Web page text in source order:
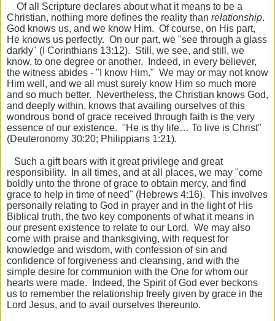
Of all Scripture declares about what it means to be a
Christian, nothing more defines the reality than relationship.
God knows us, and we know Him. Of course, on His part,
He knows us perfectly. On our part, we "see through a glass
darkly" (I Corinthians 13:12). Still, we see, and still, we
know, to one degree or another. Indeed, in every believer,
the witness abides - "I know Him." We may or may not know
Him well, and we all must surely know Him so much more
and so much better. Nevertheless, the Christian knows God,
and deeply within, knows that availing ourselves of this
wondrous bond of grace received through faith is the very
essence of our existence. "He is thy life… To live is Christ"
(Deuteronomy 30:20; Philippians 1:21).
Such a gift bears with it great privilege and great
responsibility. In all times, and at all places, we may "come
boldly unto the throne of grace to obtain mercy, and find
grace to help in time of need" (Hebrews 4:16). This involves
personally relating to God in prayer and in the light of His
Biblical truth, the two key components of what it means in
our present existence to relate to our Lord. We may also
come with praise and thanksgiving, with request for
knowledge and wisdom, with confession of sin and
confidence of forgiveness and cleansing, and with the
simple desire for communion with the One for whom our
hearts were made. Indeed, the Spirit of God ever beckons
us to remember the relationship freely given by grace in the
Lord Jesus, and to avail ourselves thereunto.